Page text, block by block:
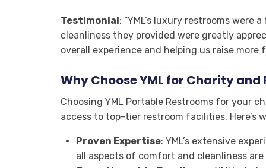
Testimonial: “YML’s luxury restrooms
cleanliness they provided were greatly
overall experience and helping us raise more
Why Choose YML for Charity
Choosing YML Portable Restrooms for your
access to top-tier restroom facilities. Here’s
Proven Expertise: YML’s extensive
all aspects of comfort and cleanliness are